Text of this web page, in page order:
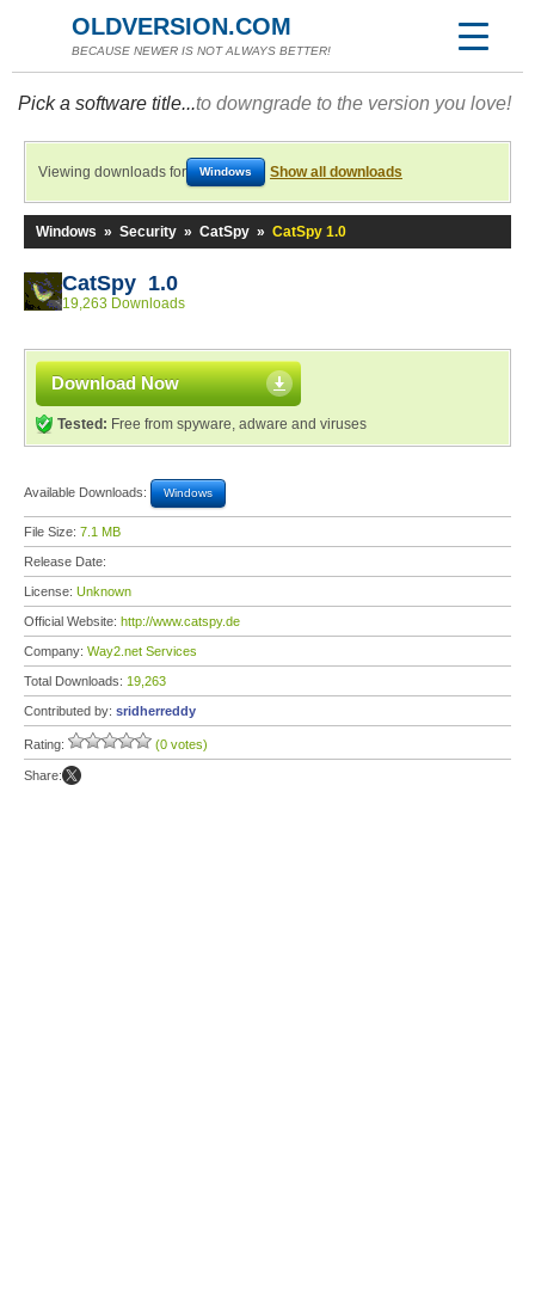
OLDVERSION.COM
BECAUSE NEWER IS NOT ALWAYS BETTER!
Pick a software title...to downgrade to the version you love!
Viewing downloads for Windows Show all downloads
Windows » Security » CatSpy » CatSpy 1.0
CatSpy 1.0
19,263 Downloads
Download Now
Tested: Free from spyware, adware and viruses
Available Downloads: Windows
File Size: 7.1 MB
Release Date:
License: Unknown
Official Website: http://www.catspy.de
Company: Way2.net Services
Total Downloads: 19,263
Contributed by: sridherreddy
Rating: (0 votes)
Share: